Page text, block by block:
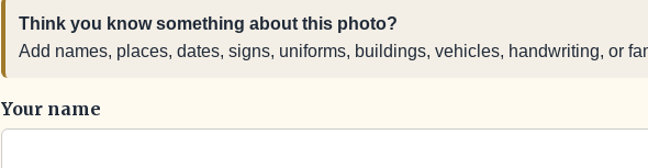
Think you know something about this photo?
Add names, places, dates, signs, uniforms, buildings, vehicles, handwriting, or
Your name